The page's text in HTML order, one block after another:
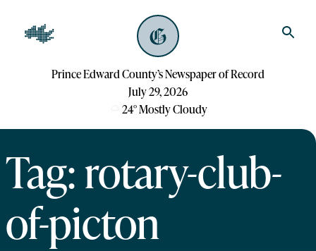
Prince Edward County’s Newspaper of Record
July 29, 2026
24°Mostly Cloudy
Tag: rotary-club-
of-picton